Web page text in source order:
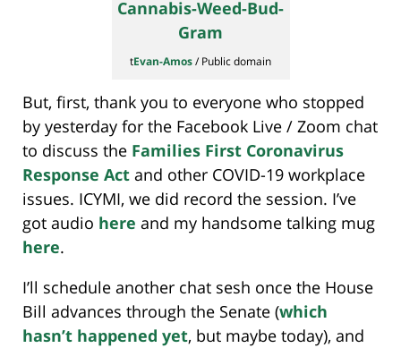
tEvan-Amos/ Public domain
But, first, thank you to everyone who stopped
by yesterday for the Facebook Live / Zoom chat
to discuss the Families First Coronavirus
Response Act and other COVID-19 workplace
issues. ICYMI, we did record the session. I’ve
got audio here and my handsome talking mug
here.
I’ll schedule another chat sesh once the House
Bill advances through the Senate (which
hasn’t happened yet, but maybe today), and